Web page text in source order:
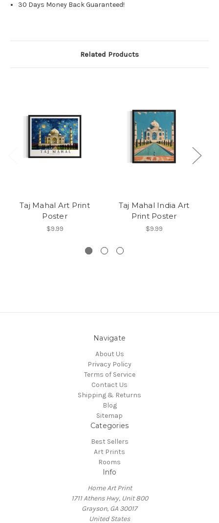
30 Days Money Back Guaranteed!
Related Products
Taj Mahal Art Print
Poster
$9.99
Taj Mahal India Art
Print Poster
$9.99
Navigate
About Us
Privacy Policy
Terms of Service
Contact Us
Shipping & Returns
Blog
Sitemap
Categories
Best Sellers
Art Prints
Rooms
Info
Home Art Print
1711 Athens Hwy, Unit 800
Grayson, GA 30017
United States